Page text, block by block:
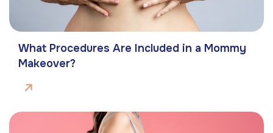
What Procedures Are Included in a Mommy
Makeover?